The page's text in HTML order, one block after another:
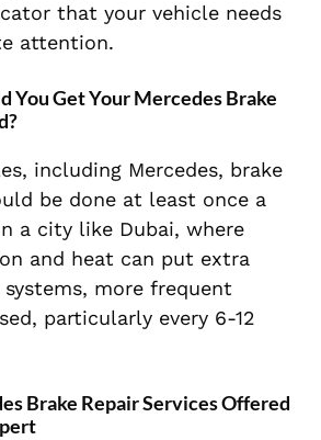
that your vehicle needs
attention.
You Get Your Mercedes Brake
including Mercedes, brake
be done at least once a
a city like Dubai, where
and heat can put extra
more frequent
particularly every 6-12
Brake Repair Services Offered